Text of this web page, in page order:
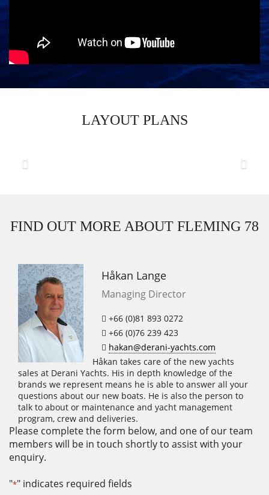
LAYOUT PLANS
Previous Next
FIND OUT MORE ABOUT FLEMING 78
Håkan Lange
Managing Director
+66 (0)81 893 0272
+66 (0)76 239 423
hakan@derani-yachts.com
Håkan takes care of the new yachts
sales at Derani Yachts. His in depth knowledge of the
brands we represent means he is able to answer all your
questions about our new boats. He is also the person to
talk to about or maintenance and yacht management
program, crew and deliveries.
Please complete the form below, and one of our team
members will be in touch shortly to assist with your
enquiry.
"*" indicates required fields